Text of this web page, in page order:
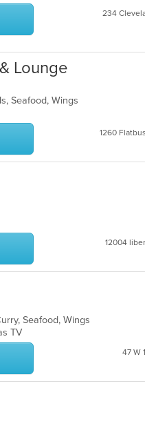
234
Lounge
Seafood, Wings
1260
12004
Seafood, Wings
TV
47 W